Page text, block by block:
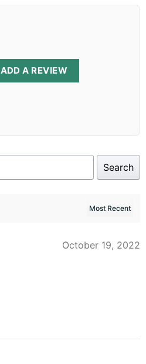
ADD A REVIEW
Search
October 19, 2022